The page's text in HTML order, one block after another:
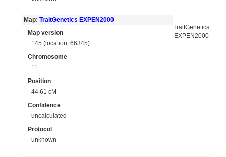
Map: TraitGenetics EXPEN2000
Map version
145 (location: 66345)
Chromosome
11
Position
44.61 cM
Confidence
uncalculated
Protocol
unknown
TraitGenetics
EXPEN2000